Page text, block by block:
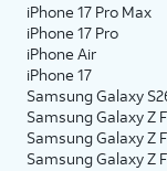
iPhone 17 Pro Max
iPhone 17 Pro
iPhone Air
iPhone 17
Samsung Galaxy
Samsung Galaxy Z
Samsung Galaxy Z
Samsung Galaxy Z